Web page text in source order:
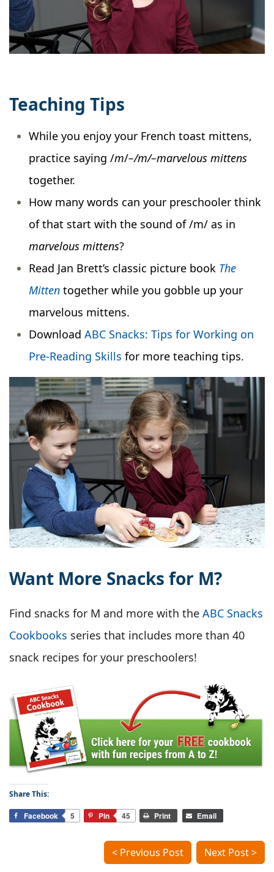
Teaching Tips
While you enjoy your French toast mittens,
practice saying /m/–/m/–marvelous mittens
together.
How many words can your preschooler think
of that start with the sound of /m/ as in
marvelous mittens?
Read Jan Brett’s classic picture book The
Mitten together while you gobble up your
marvelous mittens.
Download ABC Snacks: Tips for Working on
Pre-Reading Skills for more teaching tips.
Want More Snacks for M?
Find snacks for M and more with the ABC Snacks
Cookbooks series that includes more than 40
snack recipes for your preschoolers!
Share This:
Facebook 5 Pin 45 Print Email
< Previous Post Next Post >